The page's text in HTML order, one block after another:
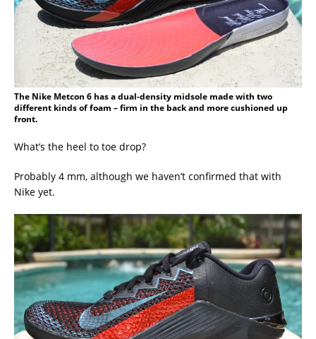
The Nike Metcon 6 has a dual-density midsole made with two
different kinds of foam – firm in the back and more cushioned up
front.
What’s the heel to toe drop?
Probably 4 mm, although we haven’t confirmed that with
Nike yet.